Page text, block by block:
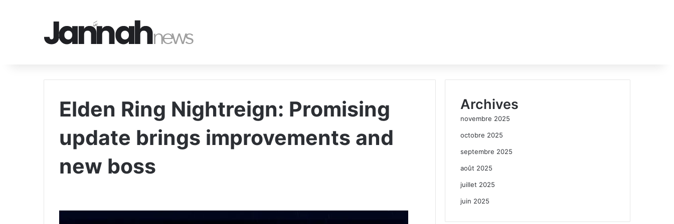
Elden Ring Nightreign: Promising
update brings improvements and
new boss
Archives
novembre 2025
octobre 2025
septembre 2025
août 2025
juillet 2025
juin 2025